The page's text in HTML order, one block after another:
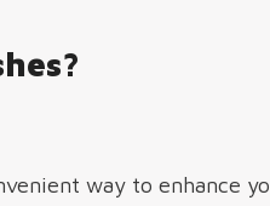
way to enhance